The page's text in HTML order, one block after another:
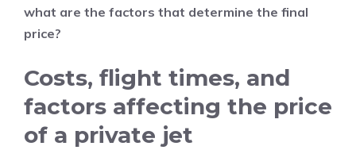
what are the factors that determine the final
price?
Costs, flight times, and
factors affecting the price
of a private jet